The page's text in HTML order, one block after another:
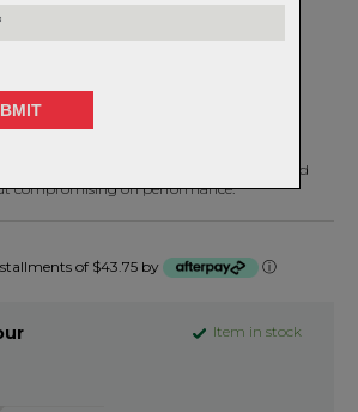
LIGHT
II are looser and lighter for ultimate
These shorts were made to be fast and
compromising on performance.
of $43.75 by ⓘ
Item in stock